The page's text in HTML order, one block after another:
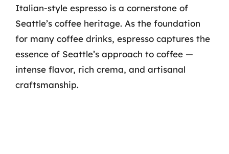
Italian-style espresso is a cornerstone of
Seattle’s coffee heritage. As the foundation
for many coffee drinks, espresso captures the
essence of Seattle’s approach to coffee —
intense flavor, rich crema, and artisanal
craftsmanship.